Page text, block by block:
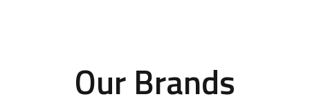
Our Brands